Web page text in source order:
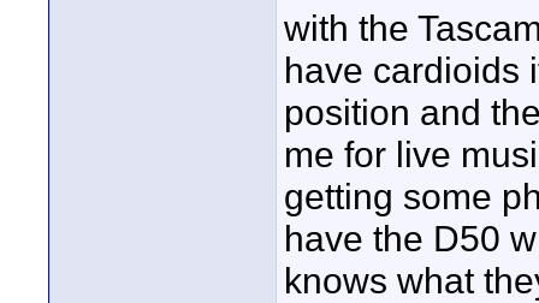
with the
have cardioids
position and
me for live
getting some
have the D50
knows what